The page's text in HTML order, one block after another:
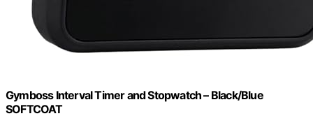
Gymboss Interval Timer and Stopwatch – Black/Blue
SOFTCOAT